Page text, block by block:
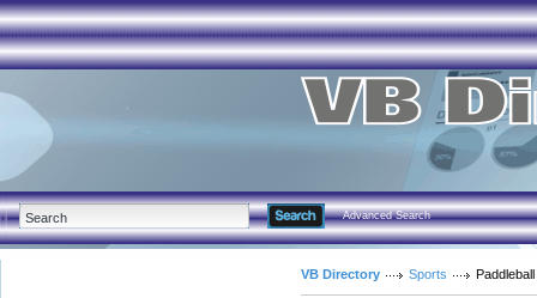
Advanced Search
VB Directory Sports Paddleball